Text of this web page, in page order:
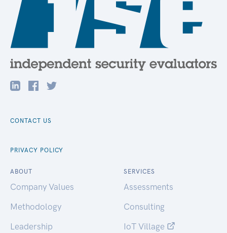
CONTACT US
PRIVACY POLICY
ABOUT
Company Values
Methodology
Leadership
SERVICES
Assessments
Consulting
IoT Village